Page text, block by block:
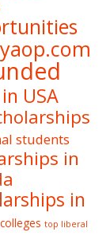
USA
students
in
in
top liberal